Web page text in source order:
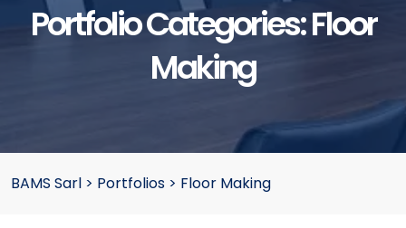
Portfolio Categories:Floor
Making
BAMS Sarl > Portfolios > Floor Making